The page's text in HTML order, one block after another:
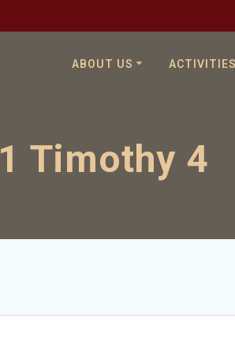
ABOUT US ACTIVITIES
1 Timothy 4